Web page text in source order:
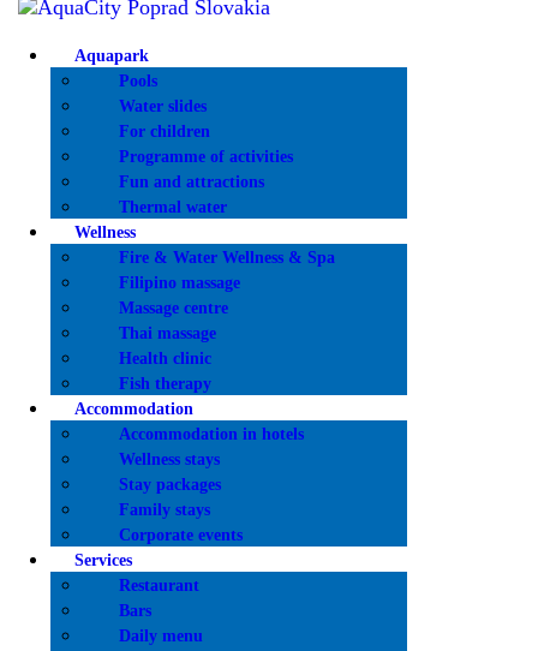
Aquapark
Pools
Water slides
For children
Programme of activities
Fun and attractions
Thermal water
Wellness
Fire & Water Wellness & Spa
Filipino massage
Massage centre
Thai massage
Health clinic
Fish therapy
Accommodation
Accommodation in hotels
Wellness stays
Stay packages
Family stays
Corporate events
Services
Restaurant
Bars
Daily menu